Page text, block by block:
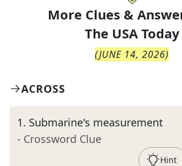
More Clues &
The USA Today
(JUNE 14, 2026)
ACROSS
1. Submarine's measurement
- Crossword Clue
Hint